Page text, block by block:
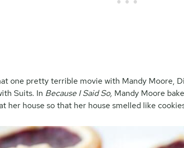
one pretty terrible movie with Mandy Moore,
Suits. In Because I Said So, Mandy Moore
her house so that her house smelled like